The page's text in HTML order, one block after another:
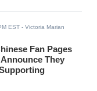
EST - Victoria Marian
Fan Pages
They